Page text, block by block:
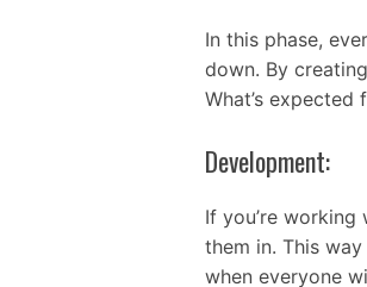
In this phase,
down. By
What’s
Development:
If you’re
them in. This
when everyone